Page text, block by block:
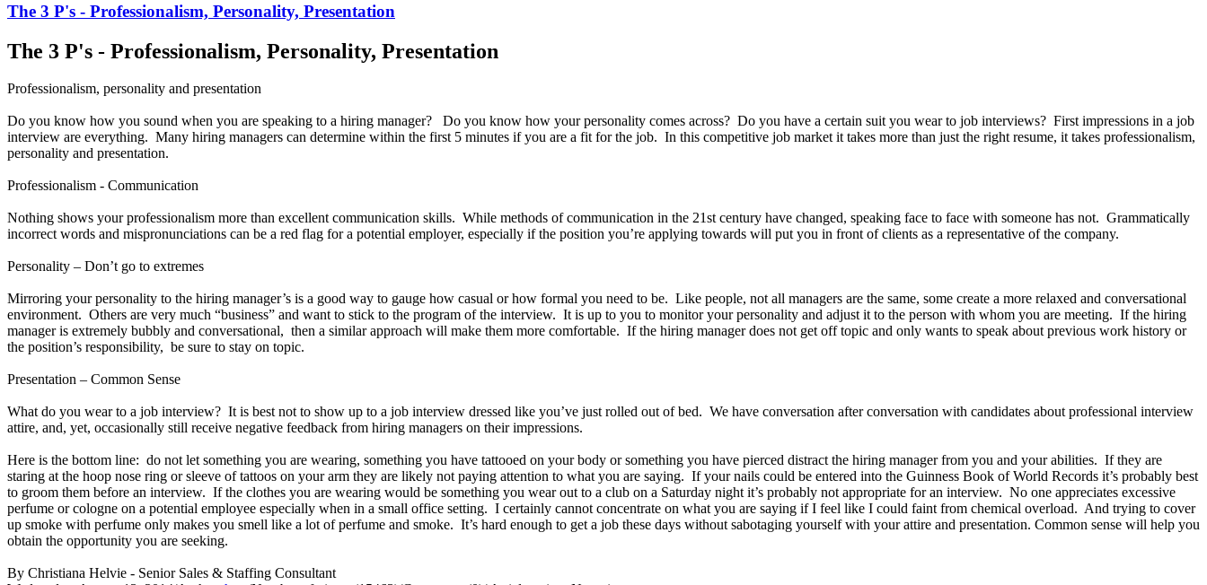
The 3 P's - Professionalism, Personality, Presentation
The 3 P's - Professionalism, Personality, Presentation
Professionalism, personality and presentation
Do you know how you sound when you are speaking to a hiring manager? Do you know how your personality comes across? Do you have a certain suit you wear to job interviews? First impressions in a job
interview are everything. Many hiring managers can determine within the first 5 minutes if you are a fit for the job. In this competitive job market it takes more than just the right resume, it takes professionalism,
personality and presentation.
Professionalism - Communication
Nothing shows your professionalism more than excellent communication skills. While methods of communication in the 21st century have changed, speaking face to face with someone has not. Grammatically
incorrect words and mispronunciations can be a red flag for a potential employer, especially if the position you’re applying towards will put you in front of clients as a representative of the company.
Personality – Don’t go to extremes
Mirroring your personality to the hiring manager’s is a good way to gauge how casual or how formal you need to be. Like people, not all managers are the same, some create a more relaxed and conversational
environment. Others are very much “business” and want to stick to the program of the interview. It is up to you to monitor your personality and adjust it to the person with whom you are meeting. If the hiring
manager is extremely bubbly and conversational, then a similar approach will make them more comfortable. If the hiring manager does not get off topic and only wants to speak about previous work history or
the position’s responsibility, be sure to stay on topic.
Presentation – Common Sense
What do you wear to a job interview? It is best not to show up to a job interview dressed like you’ve just rolled out of bed. We have conversation after conversation with candidates about professional interview
attire, and, yet, occasionally still receive negative feedback from hiring managers on their impressions.
Here is the bottom line: do not let something you are wearing, something you have tattooed on your body or something you have pierced distract the hiring manager from you and your abilities. If they are
staring at the hoop nose ring or sleeve of tattoos on your arm they are likely not paying attention to what you are saying. If your nails could be entered into the Guinness Book of World Records it’s probably best
to groom them before an interview. If the clothes you are wearing would be something you wear out to a club on a Saturday night it’s probably not appropriate for an interview. No one appreciates excessive
perfume or cologne on a potential employee especially when in a small office setting. I certainly cannot concentrate on what you are saying if I feel like I could faint from chemical overload. And trying to cover
up smoke with perfume only makes you smell like a lot of perfume and smoke. It’s hard enough to get a job these days without sabotaging yourself with your attire and presentation. Common sense will help you
obtain the opportunity you are seeking.
By Christiana Helvie - Senior Sales & Staffing Consultant